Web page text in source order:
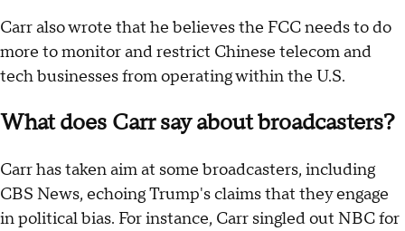
Carr also wrote that he believes the FCC needs to do
more to monitor and restrict Chinese telecom and
tech businesses from operating within the U.S.
What does Carr say about broadcasters?
Carr has taken aim at some broadcasters, including
CBS News, echoing Trump's claims that they engage
in political bias. For instance, Carr singled out NBC for